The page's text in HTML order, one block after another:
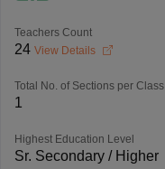
Teachers Count
24 View Details
Total No. of Sections per Class
1
Highest Education Level
Sr. Secondary / Higher